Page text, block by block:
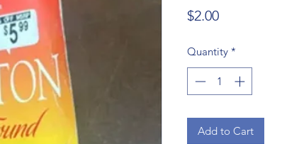
$2.00Price
Quantity *
Add to Cart